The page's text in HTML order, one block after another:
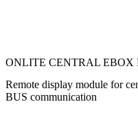
ONLITE CENTRAL EBOX
Remote display module for
BUS communication